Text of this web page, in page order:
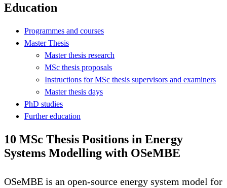
Education
Programmes and courses
Master Thesis
Master thesis research
MSc thesis proposals
Instructions for MSc thesis supervisors and examiners
Master thesis days
PhD studies
Further education
10 MSc Thesis Positions in Energy
Systems Modelling with OSeMBE
OSeMBE is an open-source energy system model for